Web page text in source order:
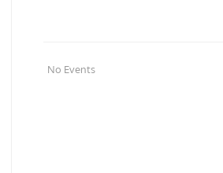
No Events